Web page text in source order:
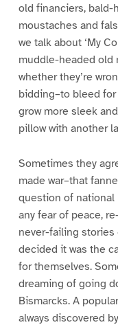
old financiers, bald-
moustaches and
we talk about ‘My
muddle-headed old
whether they’re
bidding–to bleed
grow more sleek
pillow with another
Sometimes they
made war–that
question of national
any fear of peace,
never-failing
decided it was the
for themselves.
dreaming of going
Bismarcks. A
always discovered